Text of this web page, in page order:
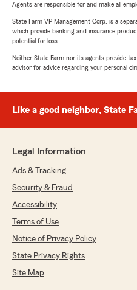
Agents are responsible for and make all
State Farm VP Management Corp. is a
which provide banking and insurance
potential for loss.
Neither State Farm nor its agents provide
advisor for advice regarding your personal
Like a good neighbor, State
Legal Information
Ads & Tracking
Security & Fraud
Accessibility
Terms of Use
Notice of Privacy Policy
State Privacy Rights
Site Map